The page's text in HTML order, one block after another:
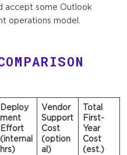
accept some Outlook
operations model.
Deploy
ment
Effort
(internal
hrs)
Vendor
Support
Cost
(option
al)
Total
First-
Year
Cost
(est.)